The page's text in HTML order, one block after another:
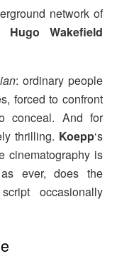
network of
Hugo Wakefield
: ordinary people
forced to confront
conceal. And for
thrilling. Koepp‘s
cinematography is
ever, does the
occasionally